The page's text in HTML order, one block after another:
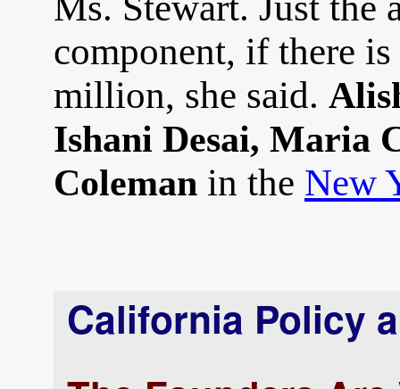
component, if there
million, she said.
Ishani Desai, Maria
Coleman in the New
California Policy